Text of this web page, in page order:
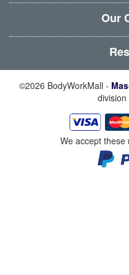
w
)
w
)
Our
©2026 BodyWorkMall -
We accept these